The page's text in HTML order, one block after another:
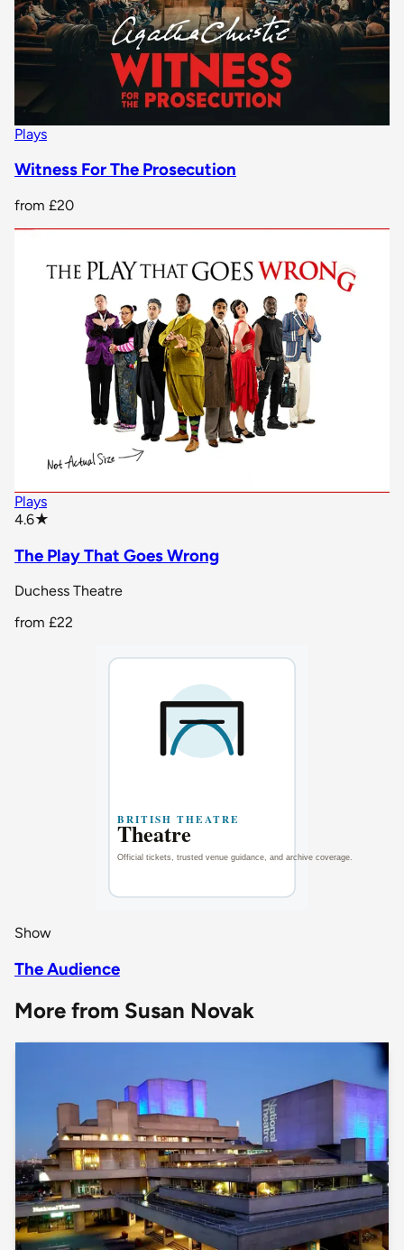
Plays
Witness For The Prosecution
from £20
Plays
4.6★
The Play That Goes Wrong
Duchess Theatre
from £22
Show
The Audience
More from Susan Novak